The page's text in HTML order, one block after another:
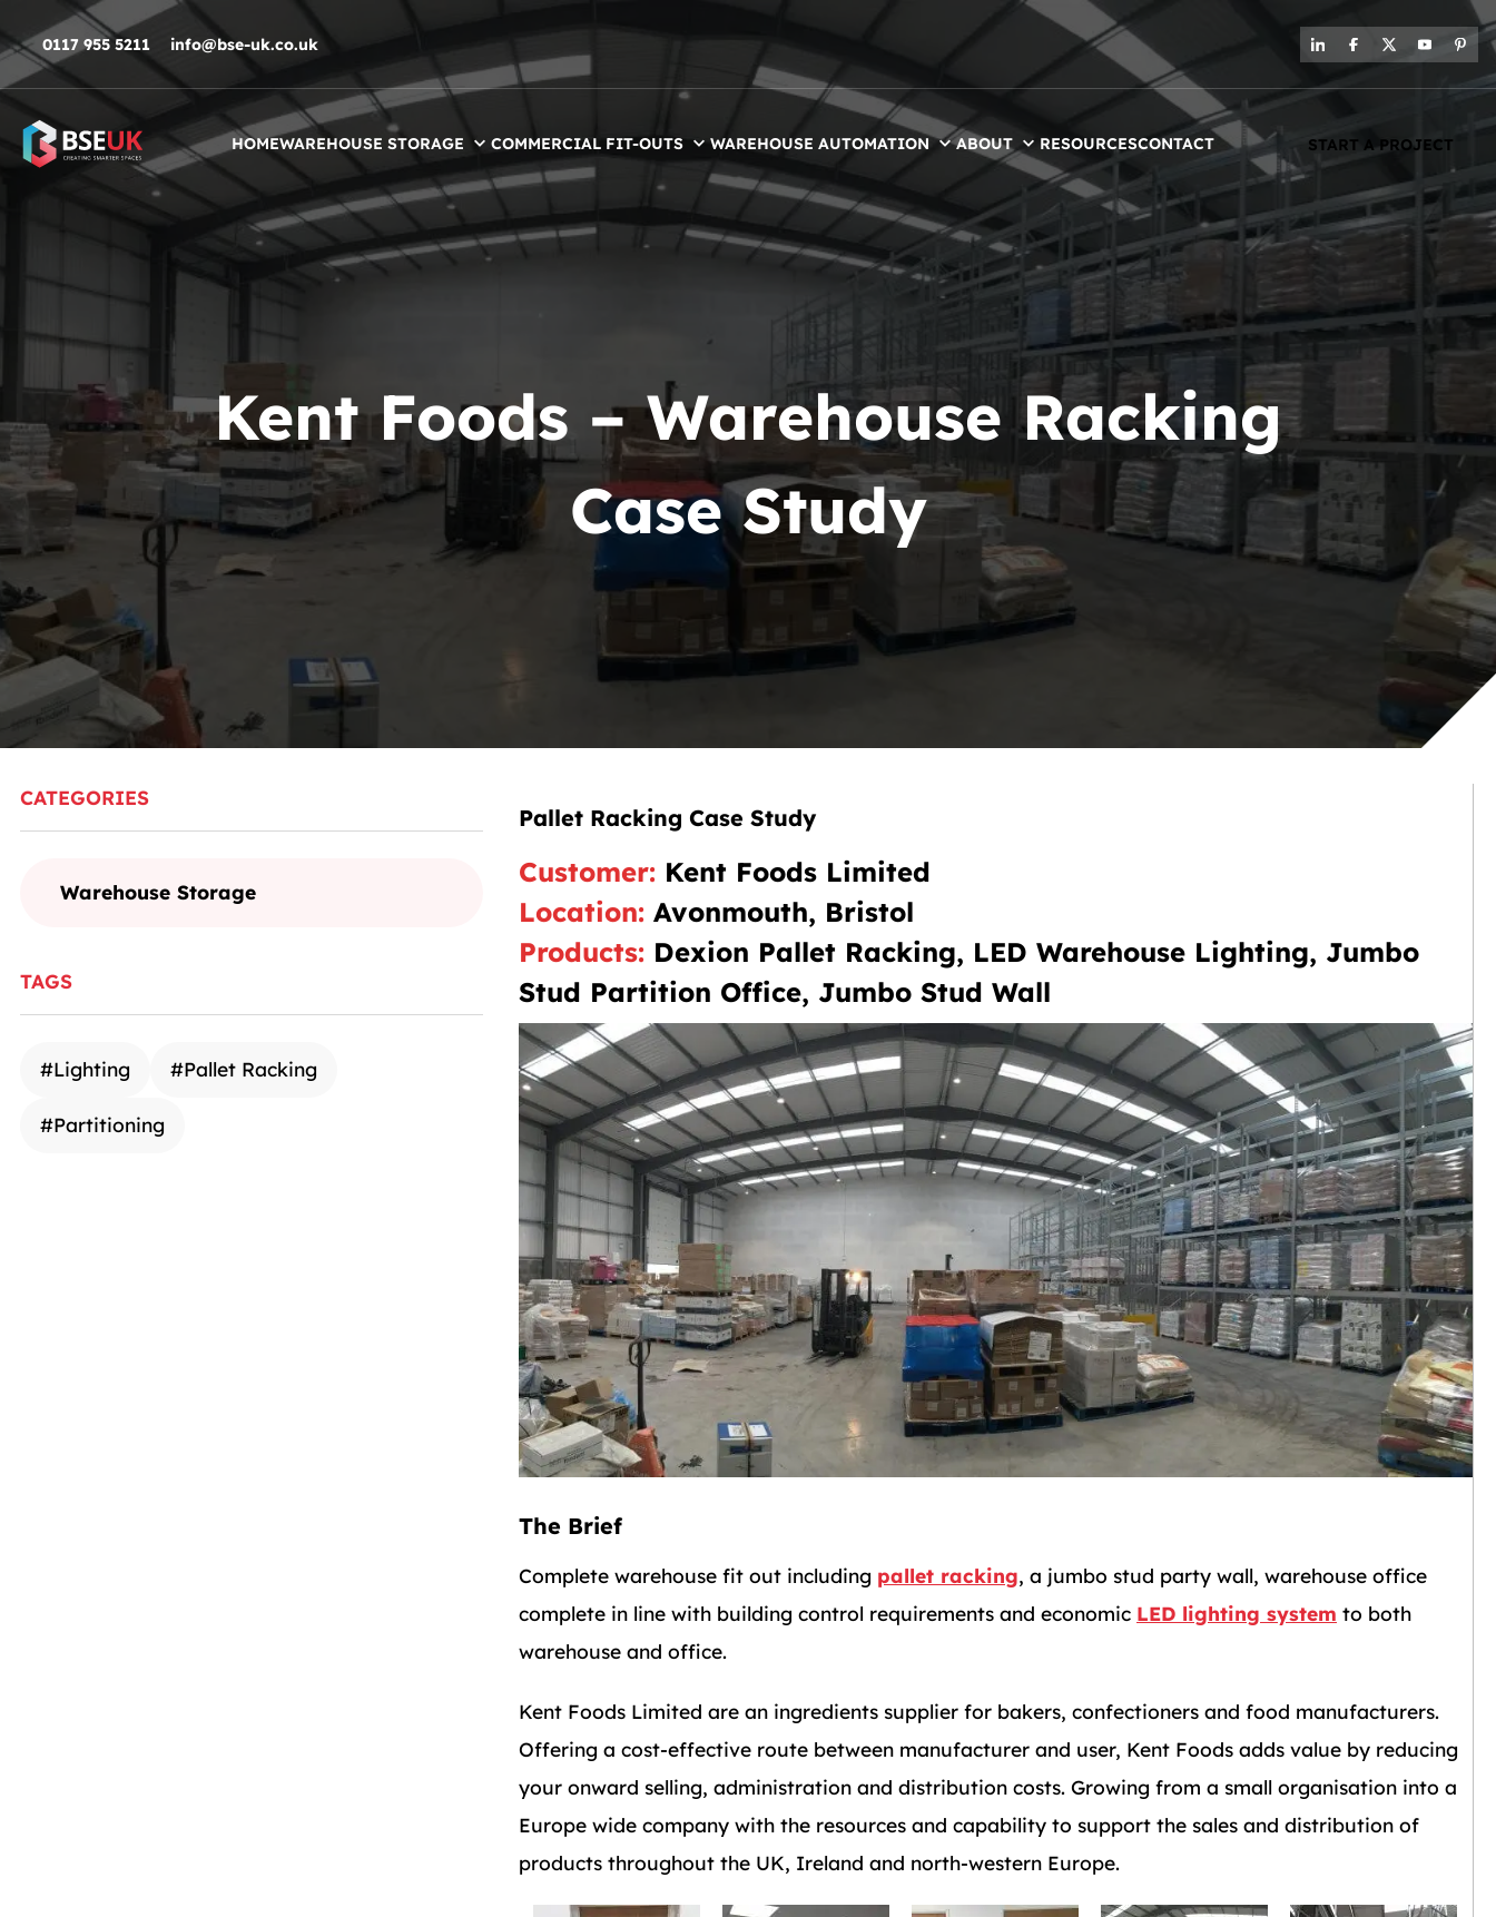
Skip to navigation
Skip to content
Skip to footer
0117 955 5211 info@bse-uk.co.uk
HOMEWAREHOUSE STORAGE COMMERCIAL FIT-OUTS WAREHOUSE AUTOMATION ABOUT RESOURCESCONTACT START A PROJECT
Kent Foods – Warehouse Racking
Case Study
CATEGORIES
Warehouse Storage
TAGS
#Lighting #Pallet Racking
#Partitioning
Pallet Racking Case Study
Customer: Kent Foods Limited
Location: Avonmouth, Bristol
Products: Dexion Pallet Racking, LED Warehouse Lighting, Jumbo
Stud Partition Office, Jumbo Stud Wall
The Brief
Complete warehouse fit out including pallet racking, a jumbo stud party wall, warehouse office
complete in line with building control requirements and economic LED lighting system to both
warehouse and office.
Kent Foods Limited are an ingredients supplier for bakers, confectioners and food manufacturers.
Offering a cost-effective route between manufacturer and user, Kent Foods adds value by reducing
your onward selling, administration and distribution costs. Growing from a small organisation into a
Europe wide company with the resources and capability to support the sales and distribution of
products throughout the UK, Ireland and north-western Europe.